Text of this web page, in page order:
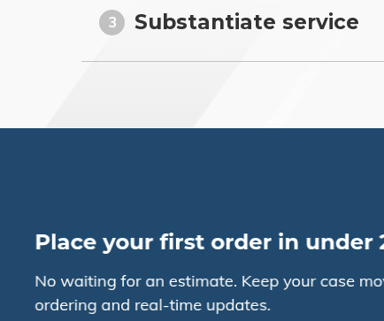
3 Substantiate service